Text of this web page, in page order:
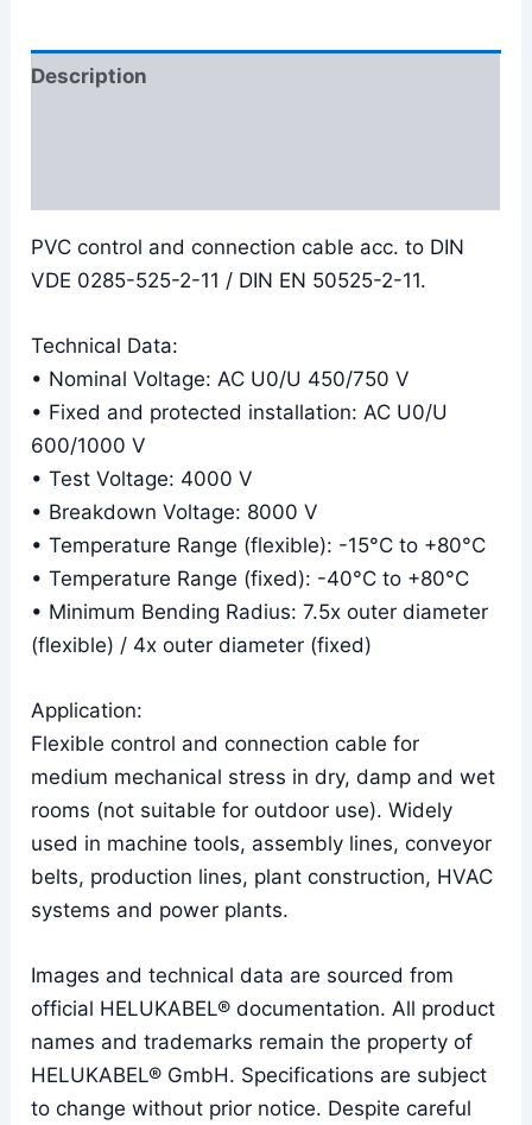
Description
PVC control and connection cable acc. to DIN
VDE 0285-525-2-11 / DIN EN 50525-2-11.
Technical Data:
• Nominal Voltage: AC U0/U 450/750 V
• Fixed and protected installation: AC U0/U
600/1000 V
• Test Voltage: 4000 V
• Breakdown Voltage: 8000 V
• Temperature Range (flexible): -15°C to +80°C
• Temperature Range (fixed): -40°C to +80°C
• Minimum Bending Radius: 7.5x outer diameter
(flexible) / 4x outer diameter (fixed)
Application:
Flexible control and connection cable for
medium mechanical stress in dry, damp and wet
rooms (not suitable for outdoor use). Widely
used in machine tools, assembly lines, conveyor
belts, production lines, plant construction, HVAC
systems and power plants.
Images and technical data are sourced from
official HELUKABEL® documentation. All product
names and trademarks remain the property of
HELUKABEL® GmbH. Specifications are subject
to change without prior notice. Despite careful